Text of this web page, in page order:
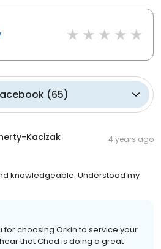
(65)
Kacizak 4 years ago
knowledgeable. Understood my
for choosing Orkin to service your
that Chad is doing a great